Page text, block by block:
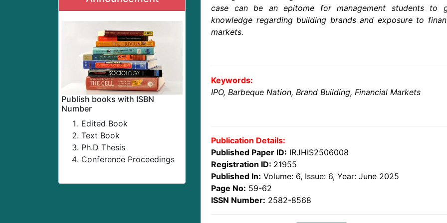
Publish books with ISBN
Number
Edited Book
Text Book
Ph.D Thesis
Conference Proceedings
case can be an epitome for management students to
knowledge regarding building brands and exposure to
markets.
Keywords:
IPO, Barbeque Nation, Brand Building, Financial Markets
Publication Details:
Published Paper ID: IRJHIS2506008
Registration ID: 21955
Published In: Volume: 6, Issue: 6, Year: June 2025
Page No: 59-62
ISSN Number: 2582-8568